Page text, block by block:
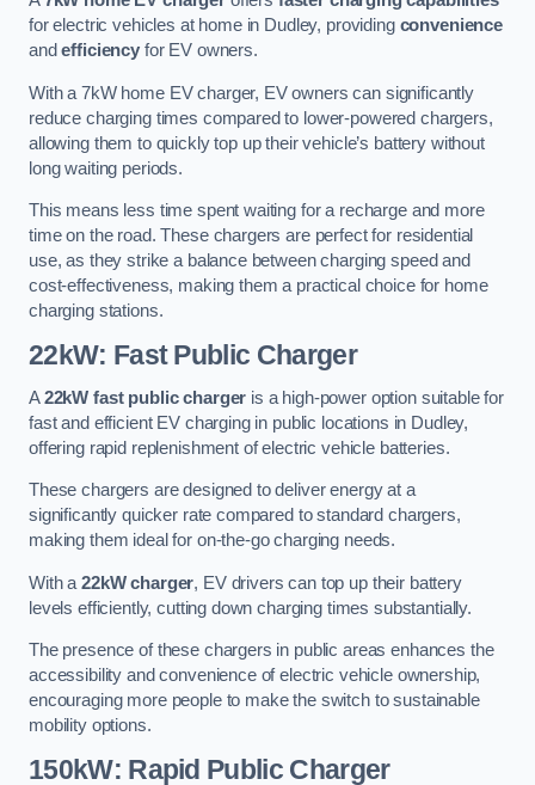
for electric vehicles at home in Dudley, providing convenience
andefficiencyfor EV owners.
With a 7kW home EV charger, EV owners can significantly
reduce charging times compared to lower-powered chargers,
allowing them to quickly top up their vehicle’s battery without
long waiting periods.
This means less time spent waiting for a recharge and more
time on the road. These chargers are perfect for residential
use, as they strike a balance between charging speed and
cost-effectiveness, making them a practical choice for home
charging stations.
22kW: Fast Public Charger
A22kW fast public charger is a high-power option suitable for
fast and efficient EV charging in public locations in Dudley,
offering rapid replenishment of electric vehicle batteries.
These chargers are designed to deliver energy at a
significantly quicker rate compared to standard chargers,
making them ideal for on-the-go charging needs.
With a 22kW charger, EV drivers can top up their battery
levels efficiently, cutting down charging times substantially.
The presence of these chargers in public areas enhances the
accessibility and convenience of electric vehicle ownership,
encouraging more people to make the switch to sustainable
mobility options.
150kW: Rapid Public Charger